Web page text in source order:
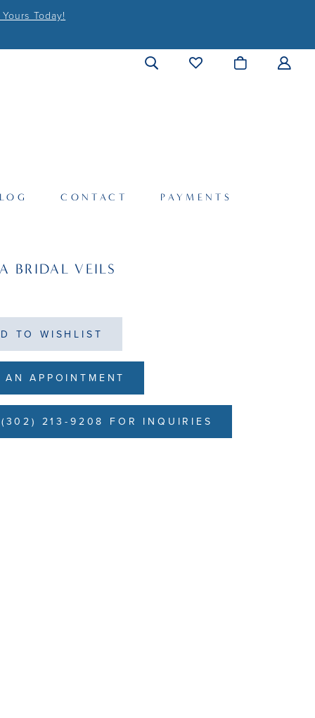
Today!
CONTACT PAYMENTS
BRIDAL VEILS
TO WISHLIST
AN APPOINTMENT
213-9208 FOR INQUIRIES